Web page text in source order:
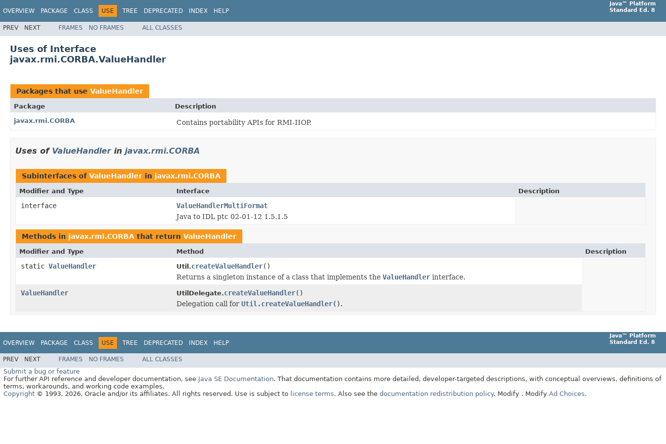
OVERVIEW PACKAGE CLASS USE TREE DEPRECATED INDEX HELP
Java™ Platform
Standard Ed. 8
PREV NEXT FRAMES NO FRAMES ALL CLASSES
Uses of Interface
javax.rmi.CORBA.ValueHandler
Packages that use ValueHandler
Package
Description
javax.rmi.CORBA
Contains portability APIs for RMI-IIOP.
Uses of ValueHandlerin javax.rmi.CORBA
Subinterfaces of ValueHandler in javax.rmi.CORBA
Modifier and Type Interface Description
interface
ValueHandlerMultiFormat
Java to IDL ptc 02-01-12 1.5.1.5
Methods in javax.rmi.CORBA that return ValueHandler
Modifier and Type Method Description
static ValueHandler Util.createValueHandler()
Returns a singleton instance of a class that implements the ValueHandler interface.
ValueHandler
UtilDelegate.createValueHandler()
Delegation call for Util.createValueHandler().
OVERVIEW PACKAGE CLASS USE TREE DEPRECATED INDEX HELP
Java™ Platform
Standard Ed. 8
PREV NEXT FRAMES NO FRAMES ALL CLASSES
Submit a bug or feature
For further API reference and developer documentation, see Java SE Documentation. That documentation contains more detailed, developer-targeted descriptions, with conceptual overviews, definitions of
terms, workarounds, and working code examples.
Copyright © 1993, 2026, Oracle and/or its affiliates. All rights reserved. Use is subject to license terms. Also see the documentation redistribution policy. Modify . Modify Ad Choices.